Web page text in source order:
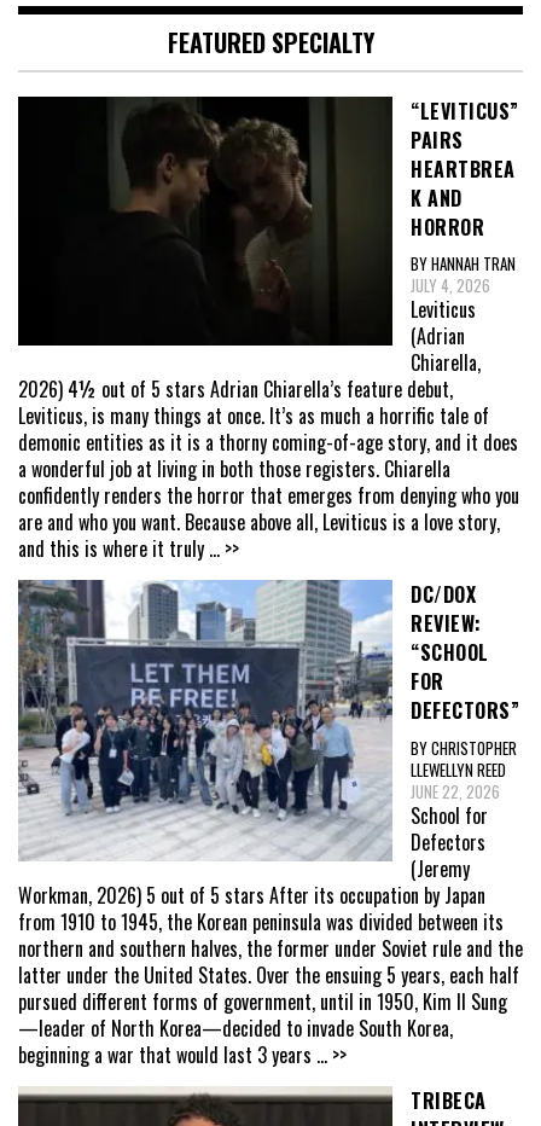
FEATURED SPECIALTY
“LEVITICUS”
PAIRS
HEARTBREA
K AND
HORROR
BY HANNAH TRAN
JULY 4, 2026
Leviticus
(Adrian
Chiarella,
2026) 4½ out of 5 stars Adrian Chiarella’s feature debut,
Leviticus, is many things at once. It’s as much a horrific tale of
demonic entities as it is a thorny coming-of-age story, and it does
a wonderful job at living in both those registers. Chiarella
confidently renders the horror that emerges from denying who you
are and who you want. Because above all, Leviticus is a love story,
and this is where it truly ... >>
DC/DOX
REVIEW:
“SCHOOL
FOR
DEFECTORS”
BY CHRISTOPHER
LLEWELLYN REED
JUNE 22, 2026
School for
Defectors
(Jeremy
Workman, 2026) 5 out of 5 stars After its occupation by Japan
from 1910 to 1945, the Korean peninsula was divided between its
northern and southern halves, the former under Soviet rule and the
latter under the United States. Over the ensuing 5 years, each half
pursued different forms of government, until in 1950, Kim Il Sung
—leader of North Korea—decided to invade South Korea,
beginning a war that would last 3 years ... >>
TRIBECA